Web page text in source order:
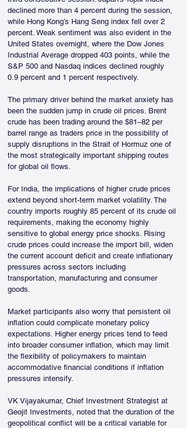
declined more than 4 percent during the session,
while Hong Kong’s Hang Seng index fell over 2
percent. Weak sentiment was also evident in the
United States overnight, where the Dow Jones
Industrial Average dropped 403 points, while the
S&P 500 and Nasdaq indices declined roughly
0.9 percent and 1 percent respectively.
The primary driver behind the market anxiety has
been the sudden jump in crude oil prices. Brent
crude has been trading around the $81–82 per
barrel range as traders price in the possibility of
supply disruptions in the Strait of Hormuz one of
the most strategically important shipping routes
for global oil flows.
For India, the implications of higher crude prices
extend beyond short-term market volatility. The
country imports roughly 85 percent of its crude oil
requirements, making the economy highly
sensitive to global energy price shocks. Rising
crude prices could increase the import bill, widen
the current account deficit and create inflationary
pressures across sectors including
transportation, manufacturing and consumer
goods.
Market participants also worry that persistent oil
inflation could complicate monetary policy
expectations. Higher energy prices tend to feed
into broader consumer inflation, which may limit
the flexibility of policymakers to maintain
accommodative financial conditions if inflation
pressures intensify.
VK Vijayakumar, Chief Investment Strategist at
Geojit Investments, noted that the duration of the
geopolitical conflict will be a critical variable for